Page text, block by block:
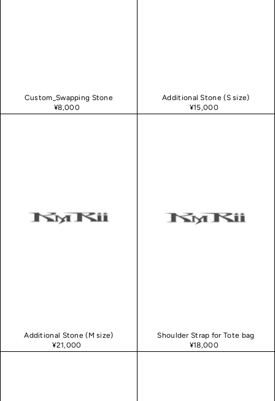
Custom_Swapping Stone
¥8,000
Additional Stone (S size)
¥15,000
Additional Stone (M size)
¥21,000
Shoulder Strap for Tote bag
¥18,000